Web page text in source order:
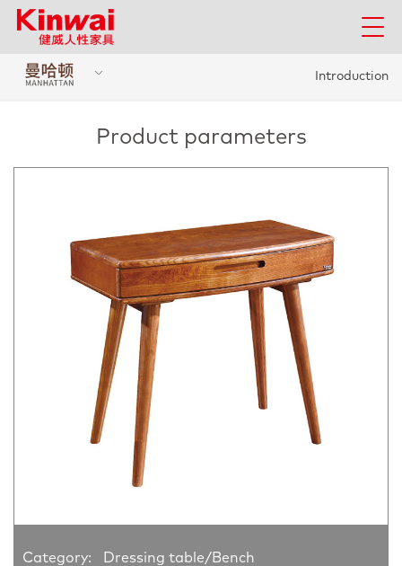
Introduction
Product parameters
Category: Dressing table/Bench